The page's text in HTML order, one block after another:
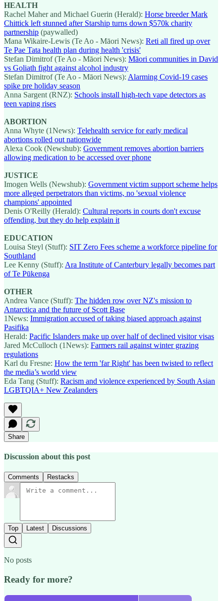
HEALTH
Rachel Maher and Michael Guerin (Herald): Horse breeder Mark
Chittick left stunned after Starship turns down $570k charity
partnership (paywalled)
Mana Wikaire-Lewis (Te Ao - Māori News): Reti all fired up over
Te Pae Tata health plan during health 'crisis'
Stefan Dimitrof (Te Ao - Māori News): Māori communities in David
vs Goliath fight against alcohol industry
Stefan Dimitrof (Te Ao - Māori News): Alarming Covid-19 cases
spike pre holiday season
Anna Sargent (RNZ): Schools install high-tech vape detectors as
teen vaping rises
ABORTION
Anna Whyte (1News): Telehealth service for early medical
abortions rolled out nationwide
Alexa Cook (Newshub): Government removes abortion barriers
allowing medication to be accessed over phone
JUSTICE
Imogen Wells (Newshub): Government victim support scheme helps
more alleged perpetrators than victims, no 'sexual violence
champions' appointed
Denis O'Reilly (Herald): Cultural reports in courts don't excuse
offending, but they do help explain it
EDUCATION
Louisa Steyl (Stuff): SIT Zero Fees scheme a workforce pipeline for
Southland
Lee Kenny (Stuff): Ara Institute of Canterbury legally becomes part
of Te Pūkenga
OTHER
Andrea Vance (Stuff): The hidden row over NZ's mission to
Antarctica and the future of Scott Base
1News: Immigration accused of taking biased approach against
Pasifika
Herald: Pacific Islanders make up over half of declined visitor visas
Jared McCulloch (1News): Farmers rail against winter grazing
regulations
Karl du Fresne: How the term 'far Right' has been twisted to reflect
the media’s world view
Eda Tang (Stuff): Racism and violence experienced by South Asian
LGBTQIA+ New Zealanders
Share
Discussion about this post
Comments Restacks
Top Latest Discussions
No posts
Ready for more?